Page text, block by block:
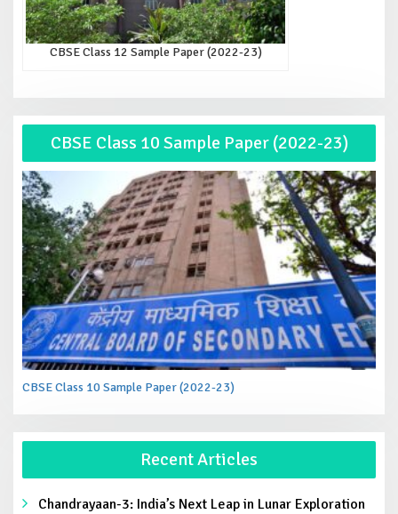
CBSE Class 12 Sample Paper (2022-23)
CBSE Class 10 Sample Paper (2022-23)
CBSE Class 10 Sample Paper (2022-23)
Recent Articles
Chandrayaan-3: India’s Next Leap in Lunar Exploration